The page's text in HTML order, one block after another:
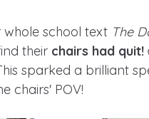
PE Archive
school text The
their chairs had quit!
sparked a brilliant
chairs' POV!